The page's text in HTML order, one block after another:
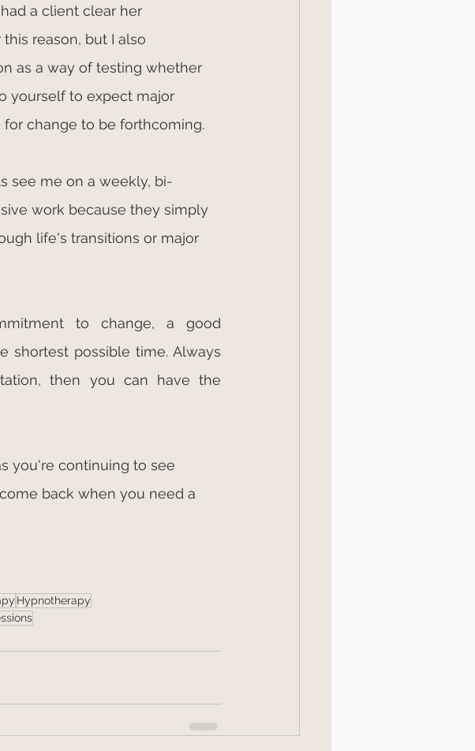
a client clear her
reason, but I also
as a way of testing whether
yourself to expect major
change to be forthcoming.
see me on a weekly, bi-
work because they simply
life's transitions or major
to change, a good
shortest possible time. Always
then you can have the
you're continuing to see
back when you need a
Hypnotherapy